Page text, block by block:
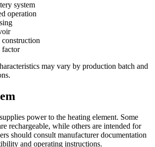
system
operation
construction
factor
may vary by production batch and
power to the heating element. Some
rechargeable, while others are intended for
should consult manufacturer documentation
and operating instructions.